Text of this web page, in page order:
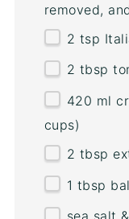
removed,
2 tsp
2 tbsp
420 ml
cups)
2 tbsp
1 tbsp